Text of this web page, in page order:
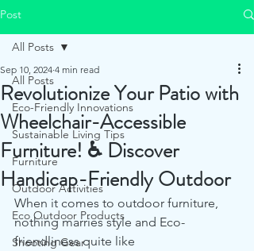
Post
All Posts
Eco-Friendly Innovations
Sustainable Living Tips
Furniture
Outdoor Activities
Eco Outdoor Products
Shooting Gear
All Posts
Revolutionize Your Patio with
Wheelchair-Accessible
Furniture! ♿ Discover
Handicap-Friendly Outdoor
Sep 10, 2024 4 min read
When it comes to outdoor furniture,
nothing marries style and Eco-
friendliness quite like